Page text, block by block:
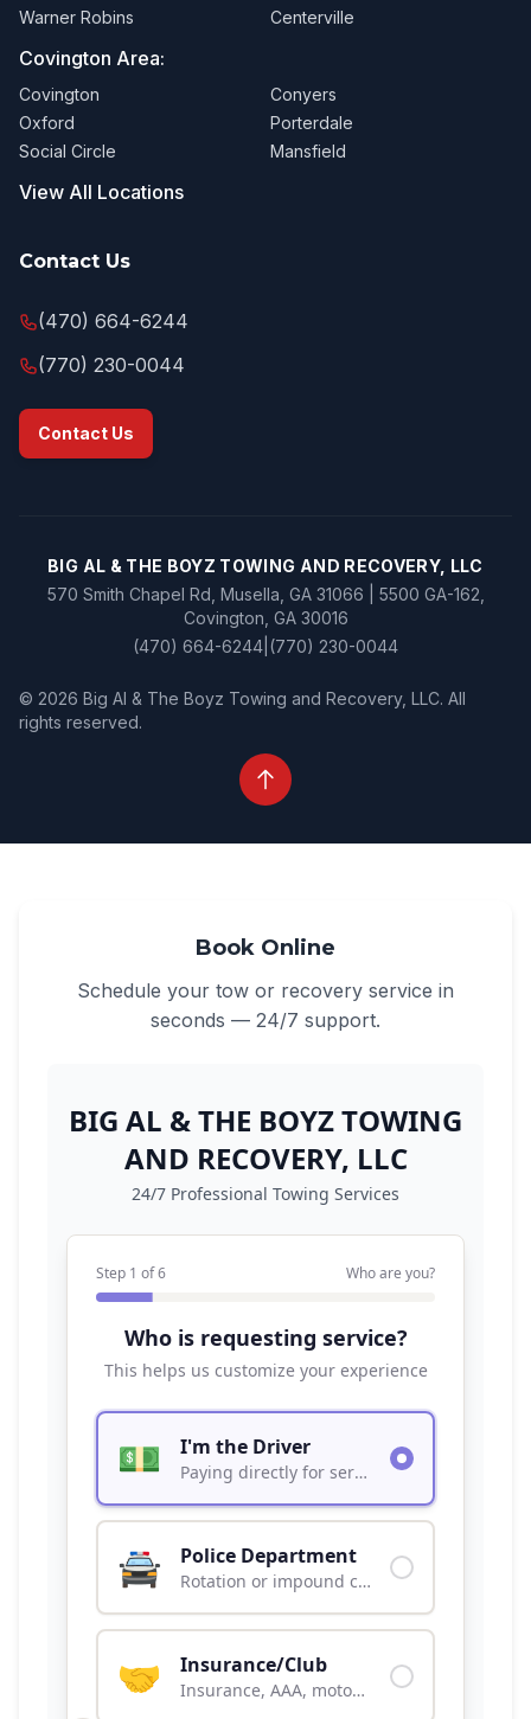
Warner Robins
Centerville
Covington Area:
Covington
Conyers
Oxford
Porterdale
Social Circle
Mansfield
View All Locations
Contact Us
(470) 664-6244
(770) 230-0044
Contact Us
BIG AL & THE BOYZ TOWING AND RECOVERY, LLC
570 Smith Chapel Rd, Musella, GA 31066 | 5500 GA-162,
Covington, GA 30016
(470) 664-6244 (770) 230-0044
© 2026 Big Al & The Boyz Towing and Recovery, LLC. All
rights reserved.
Book Online
Schedule your tow or recovery service in
seconds — 24/7 support.